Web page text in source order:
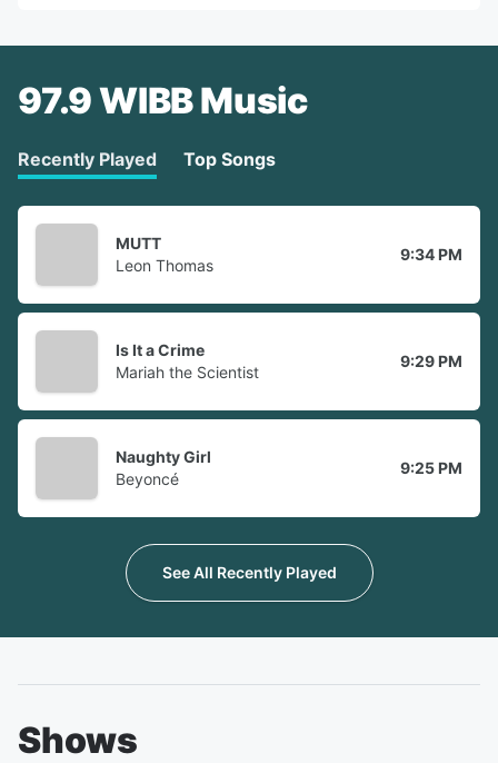
97.9 WIBB Music
Recently Played Top Songs
MUTT
Leon Thomas
9:34 PM
Is It a Crime
Mariah the Scientist
9:29 PM
Naughty Girl
Beyoncé
9:25 PM
See All Recently Played
Shows